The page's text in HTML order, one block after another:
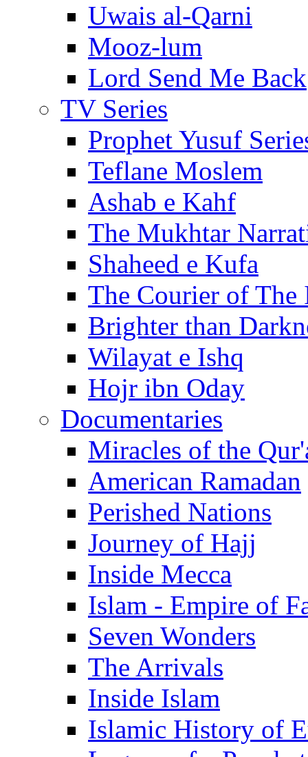
Uwais al-Qarni
Mooz-lum
Lord Send Me Back
TV Series
Prophet Yusuf
Teflane Moslem
Ashab e Kahf
The Mukhtar
Shaheed e Kufa
The Courier of The
Brighter than
Wilayat e Ishq
Hojr ibn Oday
Documentaries
Miracles of the
American Ramadan
Perished Nations
Journey of Hajj
Inside Mecca
Islam - Empire of
Seven Wonders
The Arrivals
Inside Islam
Islamic History of